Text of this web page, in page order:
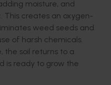
moisture, and
. This creates an oxygen-
weed seeds and
of harsh chemicals.
the soil returns to a
is ready to grow the